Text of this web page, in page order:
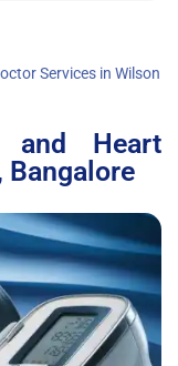
Services in Wilson
and Heart
Bangalore